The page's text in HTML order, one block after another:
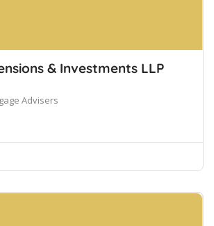
& Investments LLP
Advisers